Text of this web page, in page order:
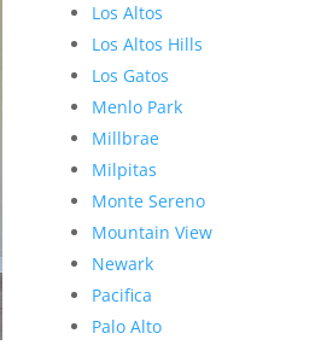
Los Altos
Los Altos Hills
Los Gatos
Menlo Park
Millbrae
Milpitas
Monte Sereno
Mountain View
Newark
Pacifica
Palo Alto